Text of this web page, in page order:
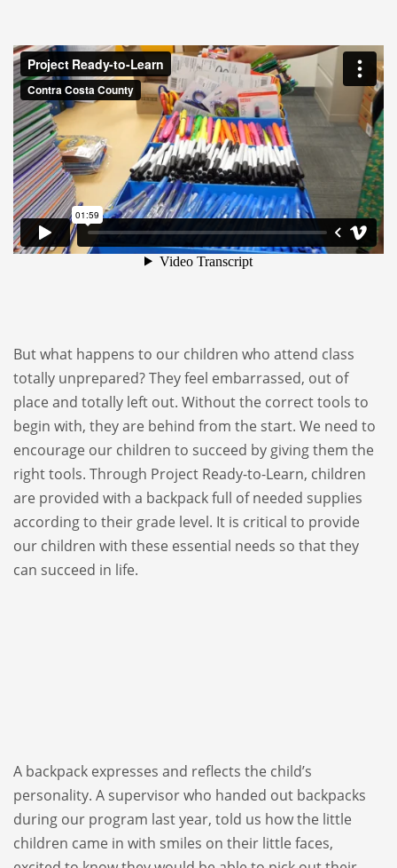
But what happens to our children who attend class
totally unprepared? They feel embarrassed, out of
place and totally left out. Without the correct tools to
begin with, they are behind from the start. We need to
encourage our children to succeed by giving them the
right tools. Through Project Ready-to-Learn, children
are provided with a backpack full of needed supplies
according to their grade level. It is critical to provide
our children with these essential needs so that they
can succeed in life.
A backpack expresses and reflects the child’s
personality. A supervisor who handed out backpacks
during our program last year, told us how the little
children came in with smiles on their little faces,